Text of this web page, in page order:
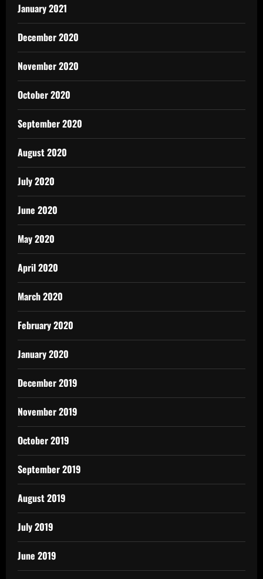
January 2021
December 2020
November 2020
October 2020
September 2020
August 2020
July 2020
June 2020
May 2020
April 2020
March 2020
February 2020
January 2020
December 2019
November 2019
October 2019
September 2019
August 2019
July 2019
June 2019